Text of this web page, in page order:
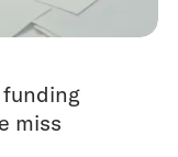
miss